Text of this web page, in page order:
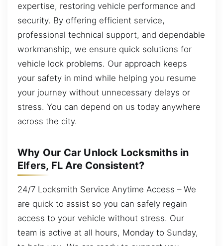
expertise, restoring vehicle performance and
security. By offering efficient service,
professional technical support, and dependable
workmanship, we ensure quick solutions for
vehicle lock problems. Our approach keeps
your safety in mind while helping you resume
your journey without unnecessary delays or
stress. You can depend on us today anywhere
across the city.
Why Our Car Unlock Locksmiths in
Elfers, FL Are Consistent?
24/7 Locksmith Service Anytime Access – We
are quick to assist so you can safely regain
access to your vehicle without stress. Our
team is active at all hours, Monday to Sunday,